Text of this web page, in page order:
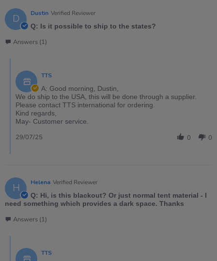
D Dustin Verified Reviewer
Q: Is it possible to ship to the states?
Answers (1)
TTS
A: Good morning, Dustin,
We do ship to the USA, this will be done through a supplier.
Please contact TTS international for ordering.
Kind regards,
May- Customer service.
0 0
29/07/25
H Helena Verified Reviewer
Q: Hi, is this blackout? Or just normal tent material - I
need something which provides a dark space. Thanks
Answers (1)
TTS